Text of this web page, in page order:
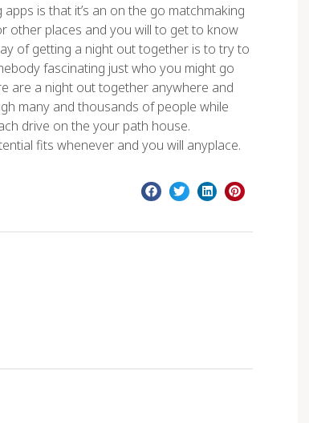
is that it’s an on the go matchmaking
other places and you will to get to know
of getting a night out together is to try to
fascinating just who you might go
are a night out together anywhere and
many and thousands of people while
drive on the your path house.
fits whenever and you will anyplace.